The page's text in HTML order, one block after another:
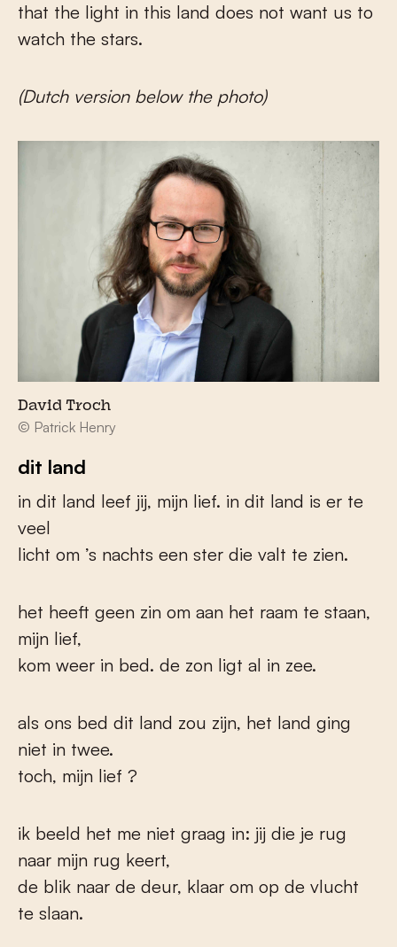
that the light in this land does not want us to
watch the stars.
(Dutch version below the photo)
David Troch
© Patrick Henry
dit land
in dit land leef jij, mijn lief. in dit land is er te
veel
licht om ’s nachts een ster die valt te zien.
het heeft geen zin om aan het raam te staan,
mijn lief,
kom weer in bed. de zon ligt al in zee.
als ons bed dit land zou zijn, het land ging
niet in twee.
toch, mijn lief ?
ik beeld het me niet graag in: jij die je rug
naar mijn rug keert,
de blik naar de deur, klaar om op de vlucht
te slaan.